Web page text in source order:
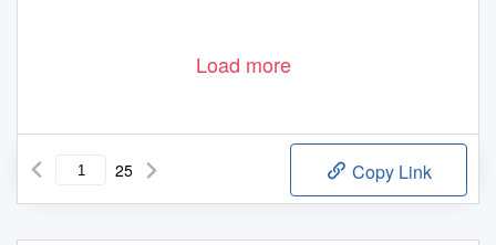
Load more
25 Copy Link